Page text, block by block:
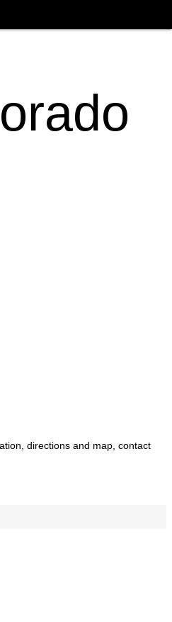
directions and map, contact